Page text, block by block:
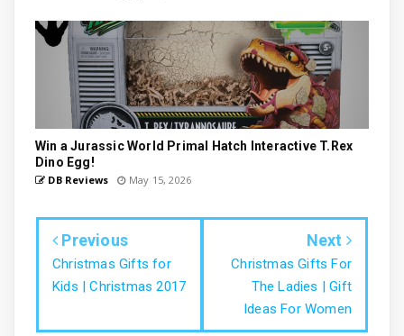
Win a Jurassic World Primal Hatch Interactive T.Rex
Dino Egg!
DB Reviews May 15, 2026
Previous
Christmas Gifts for
Kids | Christmas 2017
Next
Christmas Gifts For
The Ladies | Gift
Ideas For Women